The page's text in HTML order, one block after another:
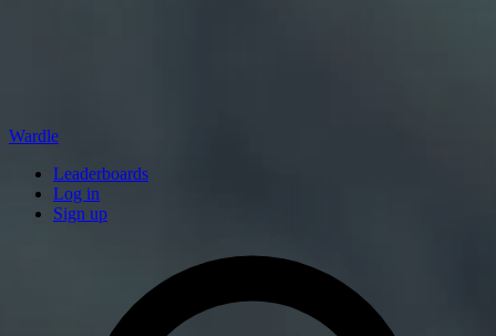
Wardle
Leaderboards
Log in
Sign up